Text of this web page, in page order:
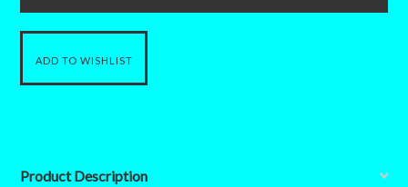
Product Description